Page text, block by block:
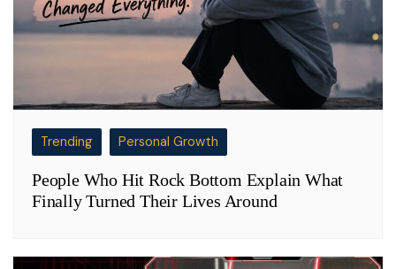
Trending Personal Growth
People Who Hit Rock Bottom Explain What
Finally Turned Their Lives Around